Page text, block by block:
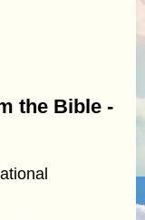
the Bible -